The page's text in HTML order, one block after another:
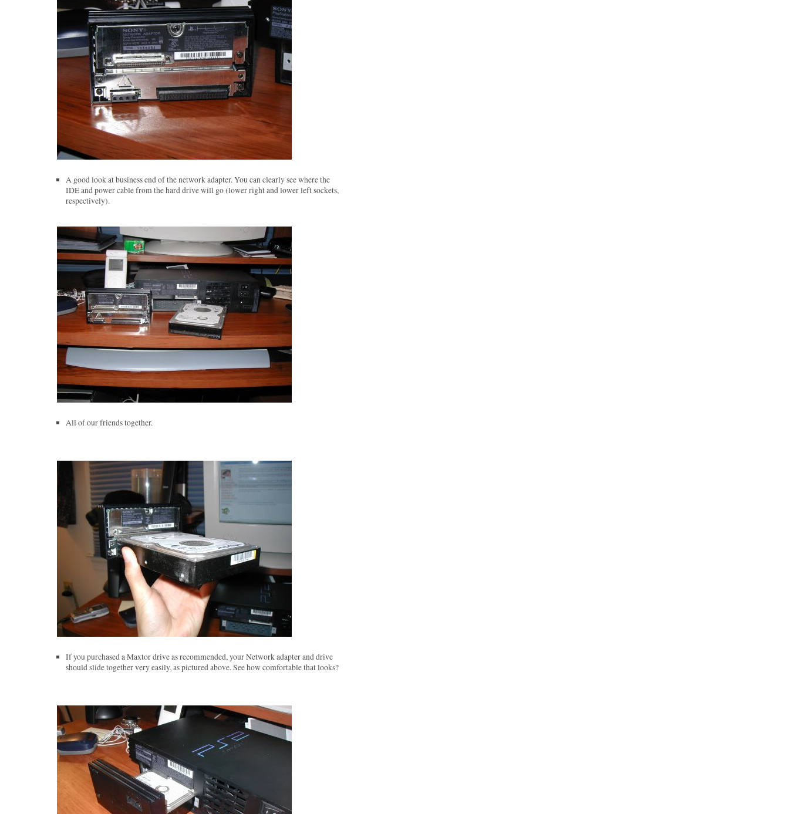
A good look at business end of the network adapter. You can clearly see where the
IDE and power cable from the hard drive will go (lower right and lower left sockets,
respectively).
All of our friends together.
If you purchased a Maxtor drive as recommended, your Network adapter and drive
should slide together very easily, as pictured above. See how comfortable that looks?